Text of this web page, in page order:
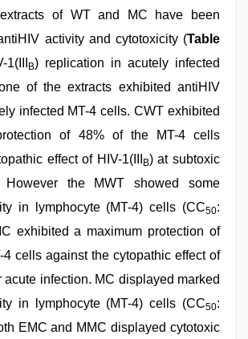
of WT and MC have been
activity and cytotoxicity (Table
B) replication in acutely infected
of the extracts exhibited antiHIV
infected MT-4 cells. CWT exhibited
of 48% of the MT-4 cells
effect of HIV-1(III
B) at subtoxic
However the MWT showed some
in lymphocyte (MT-4) cells (CC50:
exhibited a maximum protection of
4 cells against the cytopathic effect of
acute infection. MC displayed marked
in lymphocyte (MT-4) cells (CC50:
EMC and MMC displayed cytotoxic